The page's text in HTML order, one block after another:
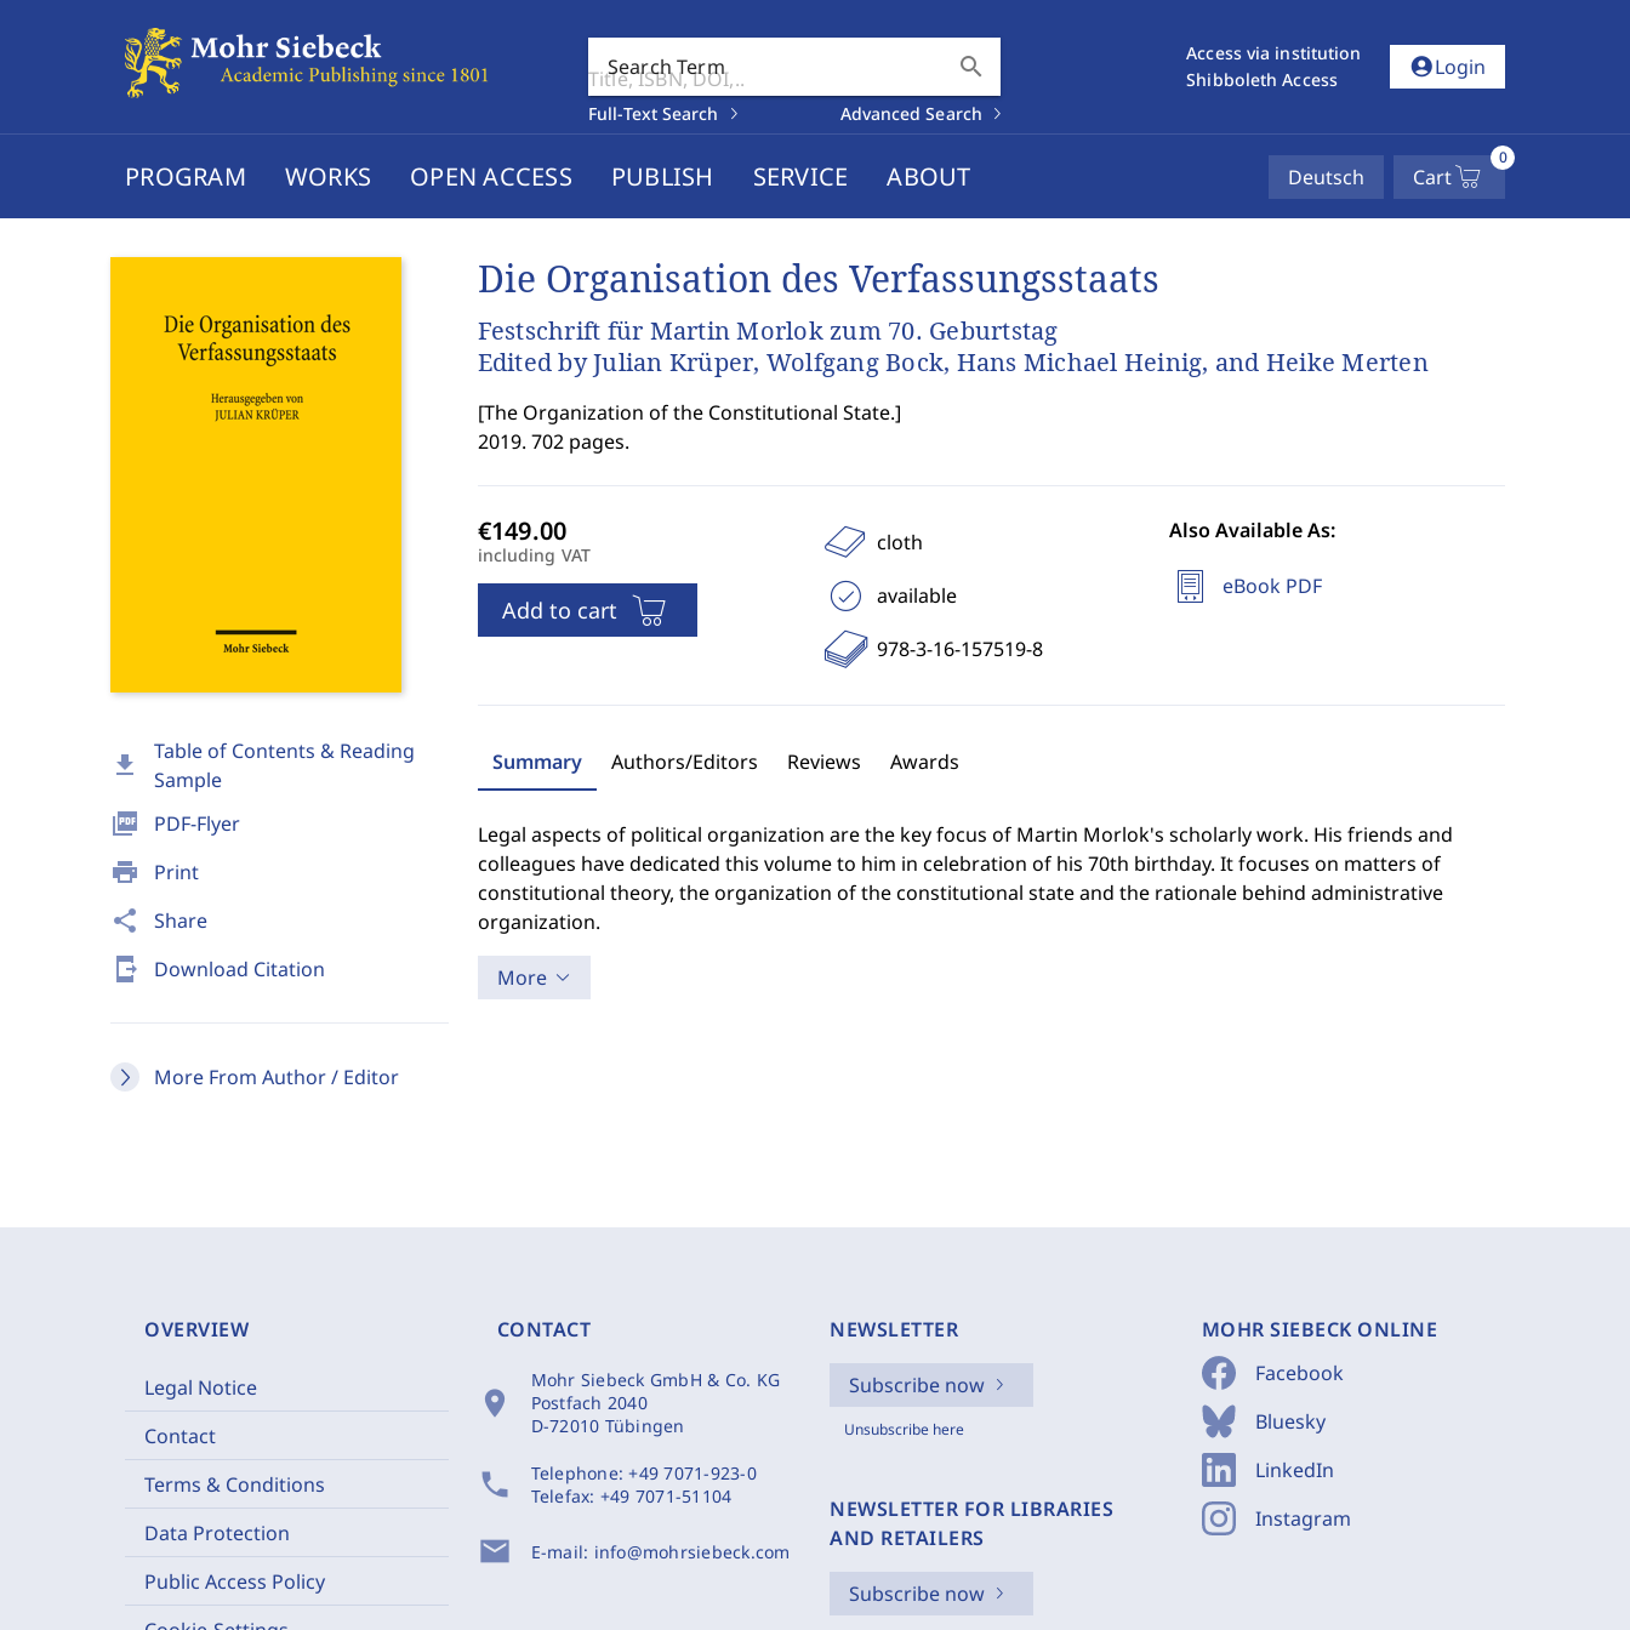
Search Term search
Full-Text Search Advanced Search
Access via institution
Shibboleth Access
account_circleLogin
PROGRAM WORKS OPEN ACCESS PUBLISH SERVICE ABOUT Deutsch Cart
0
download
Table of Contents & Reading
Sample
picture_as_pdf PDF-Flyer
print Print
share Share
send_to_mobile Download Citation
More From Author / Editor
Die Organisation des Verfassungsstaats
Festschrift für Martin Morlok zum 70. Geburtstag
Edited by Julian Krüper, Wolfgang Bock, Hans Michael Heinig, and Heike Merten
[The Organization of the Constitutional State.]
2019. 702 pages.
including VAT
Add to cart
cloth
available
978-3-16-157519-8
Also Available As:
eBook PDF
Summary Authors/Editors Reviews Awards
Legal aspects of political organization are the key focus of Martin Morlok's scholarly work. His friends and
colleagues have dedicated this volume to him in celebration of his 70th birthday. It focuses on matters of
constitutional theory, the organization of the constitutional state and the rationale behind administrative
organization.
More
OVERVIEW
Legal Notice
Contact
Terms & Conditions
Data Protection
Public Access Policy
CONTACT
location_on
Mohr Siebeck GmbH & Co. KG
Postfach 2040
D-72010 Tübingen
phone Telephone:+49 7071-923-0
Telefax: +49 7071-51104
mail E-mail: info@mohrsiebeck.com
NEWSLETTER
Subscribe now
Unsubscribe here
NEWSLETTER FOR LIBRARIES
AND RETAILERS
Subscribe now
MOHR SIEBECK ONLINE
Facebook
Bluesky
LinkedIn
Instagram